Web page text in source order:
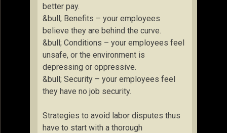
better pay.
&bull; Benefits – your employees
believe they are behind the curve.
&bull; Conditions – your employees feel
unsafe, or the environment is
depressing or oppressive.
&bull; Security – your employees feel
they have no job security.
Strategies to avoid labor disputes thus
have to start with a thorough